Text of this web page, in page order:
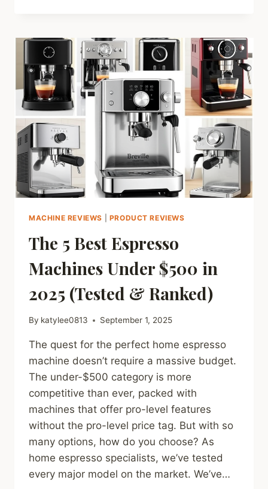
THIS
ULTRA-
PREMIUM
SUPER-
AUTOMATIC
WORTH
THE
SPLURGE?
MACHINE REVIEWS PRODUCT REVIEWS
The 5 Best Espresso
Machines Under $500 in
2025 (Tested & Ranked)
By katylee0813 September 1, 2025
The quest for the perfect home espresso
machine doesn’t require a massive budget.
The under-$500 category is more
competitive than ever, packed with
machines that offer pro-level features
without the pro-level price tag. But with so
many options, how do you choose? As
home espresso specialists, we’ve tested
every major model on the market. We’ve…